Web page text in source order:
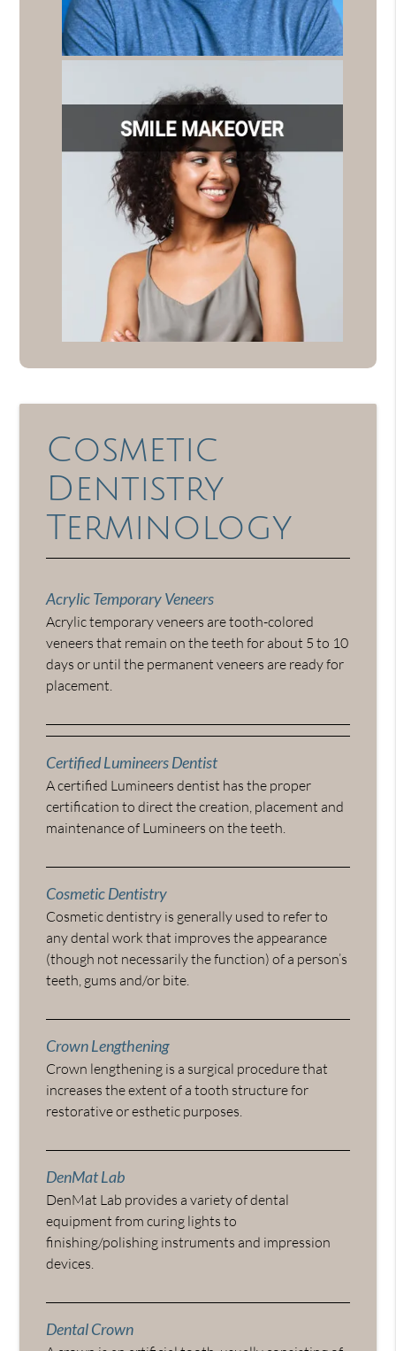
Cosmetic
Dentistry
Terminology
Acrylic Temporary Veneers
Acrylic temporary veneers are tooth-colored
veneers that remain on the teeth for about 5 to 10
days or until the permanent veneers are ready for
placement.
Certified Lumineers Dentist
A certified Lumineers dentist has the proper
certification to direct the creation, placement and
maintenance of Lumineers on the teeth.
Cosmetic Dentistry
Cosmetic dentistry is generally used to refer to
any dental work that improves the appearance
(though not necessarily the function) of a person’s
teeth, gums and/or bite.
Crown Lengthening
Crown lengthening is a surgical procedure that
increases the extent of a tooth structure for
restorative or esthetic purposes.
DenMat Lab
DenMat Lab provides a variety of dental
equipment from curing lights to
finishing/polishing instruments and impression
devices.
Dental Crown